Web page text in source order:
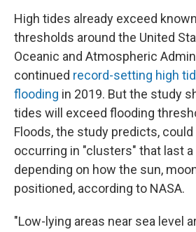
High tides already exceed
thresholds around the United
Oceanic and Atmospheric
continued record-setting high
flooding in 2019. But the study
tides will exceed flooding
Floods, the study predicts,
occurring in "clusters" that last
depending on how the sun,
positioned, according to NASA.
"Low-lying areas near sea level